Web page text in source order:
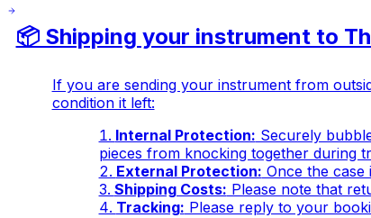
📦 Shipping your instrument to
If you are sending your instrument from
condition it left:
Internal Protection: Securely
pieces from knocking together during
External Protection: Once the
Shipping Costs: Please note that
Tracking: Please reply to your